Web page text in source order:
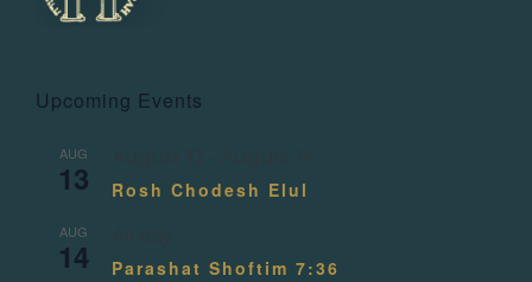
Upcoming Events
AUG
13 Rosh Chodesh Elul
AUG
14 Parashat Shoftim 7:36